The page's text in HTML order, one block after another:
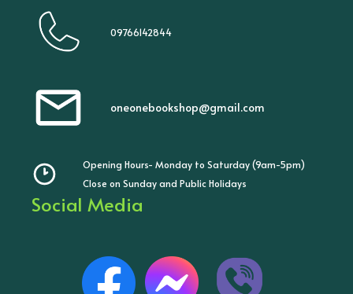
09766142844
oneonebookshop@gmail.com
Opening Hours- Monday to Saturday (9am-5pm)
Close on Sunday and Public Holidays
Social Media